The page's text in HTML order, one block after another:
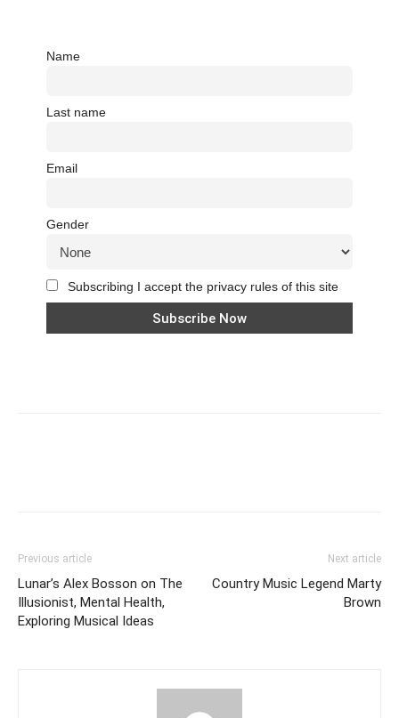
Name
Last name
Email
Gender
Subscribing I accept the privacy rules of this site
Previous article
Lunar’s Alex Bosson on The
Illusionist, Mental Health,
Exploring Musical Ideas
Next article
Country Music Legend Marty
Brown